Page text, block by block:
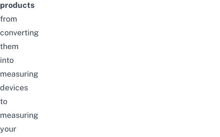
products
from
converting
them
into
measuring
devices
to
measuring
your